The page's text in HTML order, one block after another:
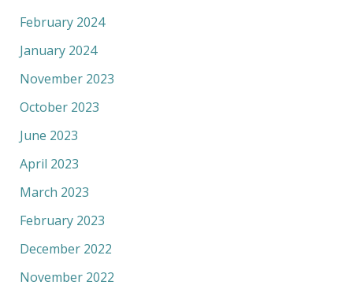
February 2024
January 2024
November 2023
October 2023
June 2023
April 2023
March 2023
February 2023
December 2022
November 2022